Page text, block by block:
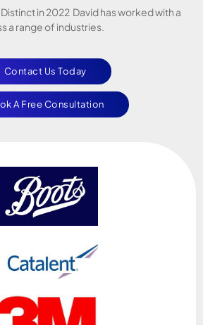
in 2022 David has worked with a
a range of industries.
Contact Us Today
A Free Consultation